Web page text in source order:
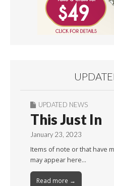
UPDATED NEWS
This Just In
January 23, 2023
Items of note or that have
may appear here…
Read more →